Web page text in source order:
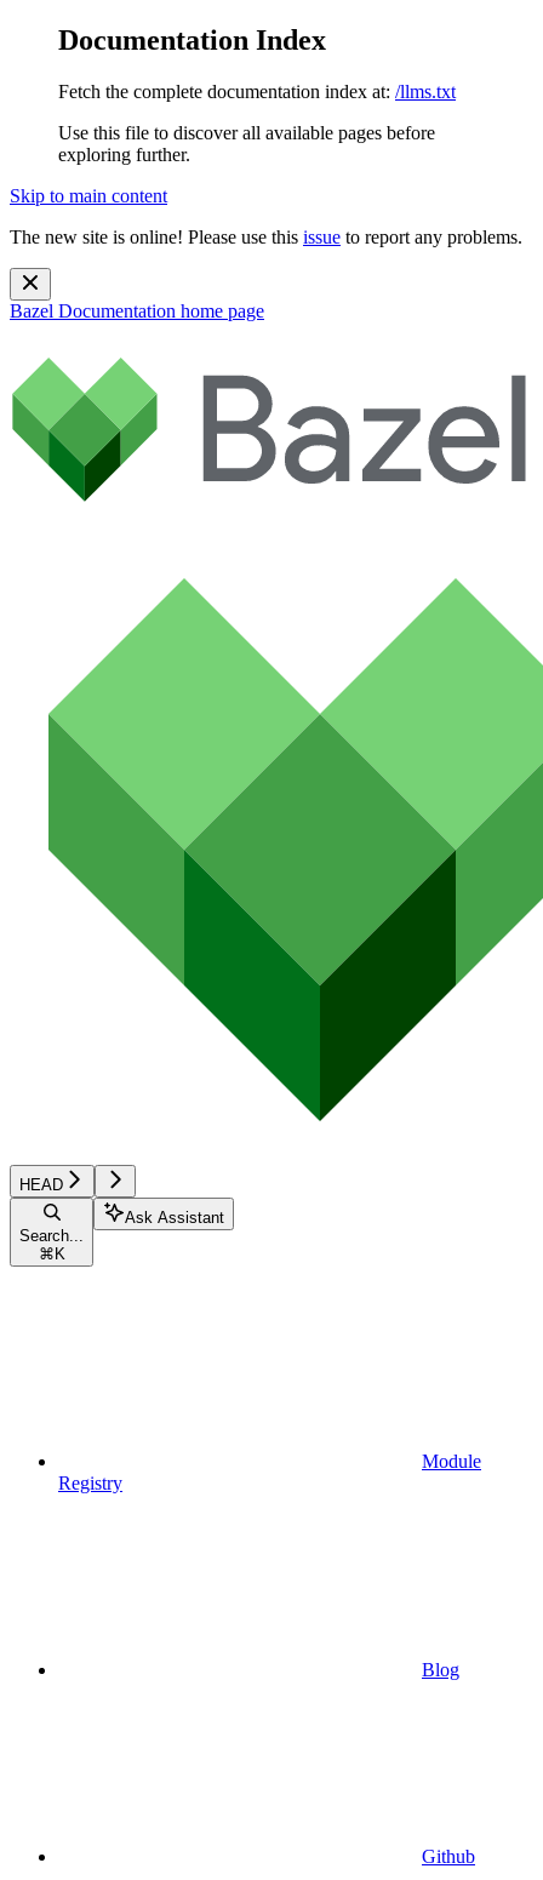
Documentation Index
Fetch the complete documentation index at: /llms.txt
Use this file to discover all available pages before
exploring further.
Skip to main content
The new site is online! Please use this issue to report any problems.
Bazel Documentation home page
HEAD
Search...
⌘ K
Ask Assistant
Module
Registry
Blog
Github